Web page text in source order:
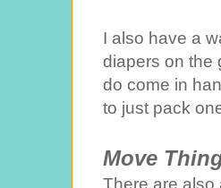
I also have a
diapers on the
do come in
to just pack
Move
There are also